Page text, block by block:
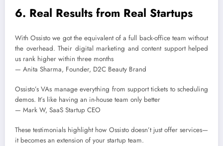
6. Real Results from Real Startups
With Ossisto we got the equivalent of a full back-office team without
the overhead. Their digital marketing and content support helped
us rank higher within three months
— Anita Sharma, Founder, D2C Beauty Brand
Ossisto’s VAs manage everything from support tickets to scheduling
demos. It’s like having an in-house team only better
— Mark W, SaaS Startup CEO
These testimonials highlight how Ossisto doesn’t just offer services—
it becomes an extension of your startup team.